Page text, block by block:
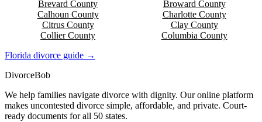
Brevard County Broward County
Calhoun County CharlotteCounty
CitrusCounty ClayCounty
CollierCounty Columbia County
Florida divorce guide →
DivorceBob
We help families navigate divorce with dignity. Our online platform
makes uncontested divorce simple, affordable, and private. Court-
ready documents for all 50 states.